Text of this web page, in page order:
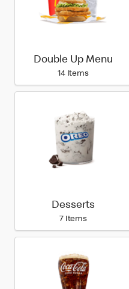
Double Up Menu
14 Items
Desserts
7 Items